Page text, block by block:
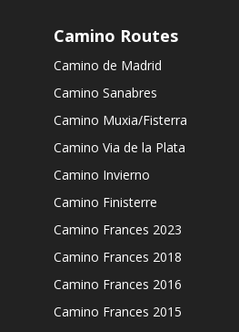
Camino Routes
Camino de Madrid
Camino Sanabres
Camino Muxia/Fisterra
Camino Via de la Plata
Camino Invierno
Camino Finisterre
Camino Frances 2023
Camino Frances 2018
Camino Frances 2016
Camino Frances 2015